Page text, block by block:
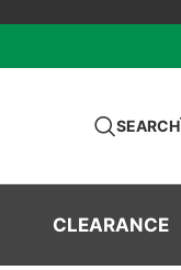
SEARCH
CLEARANCE